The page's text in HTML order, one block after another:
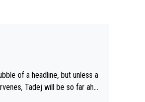
of a headline, but unless a
Tadej will be so far ahe